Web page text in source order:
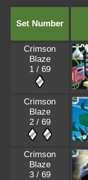
Set Number
Crimson
Blaze
1 / 69
Crimson
Blaze
2 / 69
Crimson
Blaze
3 / 69